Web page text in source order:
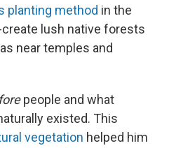
planting method in the
lush native forests
near temples and
people and what
existed. This
vegetation helped him